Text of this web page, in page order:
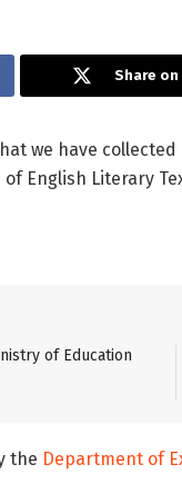
Share
we have
English Literary
of Education
the Department of